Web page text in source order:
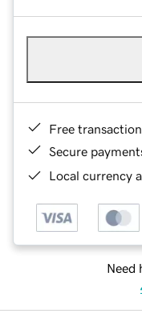
Free
Secure
Local currency
Need